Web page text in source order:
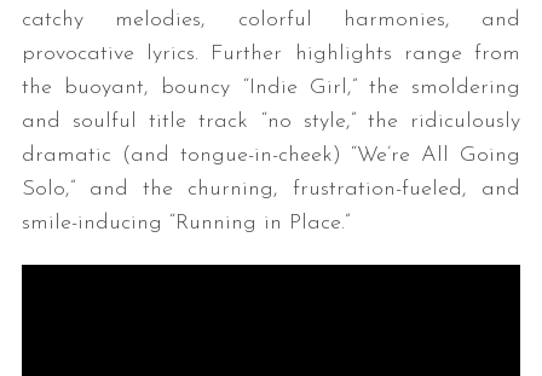
catchy melodies, colorful harmonies, and
provocative lyrics. Further highlights range from
the buoyant, bouncy “Indie Girl,” the smoldering
and soulful title track “no style,” the ridiculously
dramatic (and tongue-in-cheek) “We’re All Going
Solo,” and the churning, frustration-fueled, and
smile-inducing “Running in Place.”